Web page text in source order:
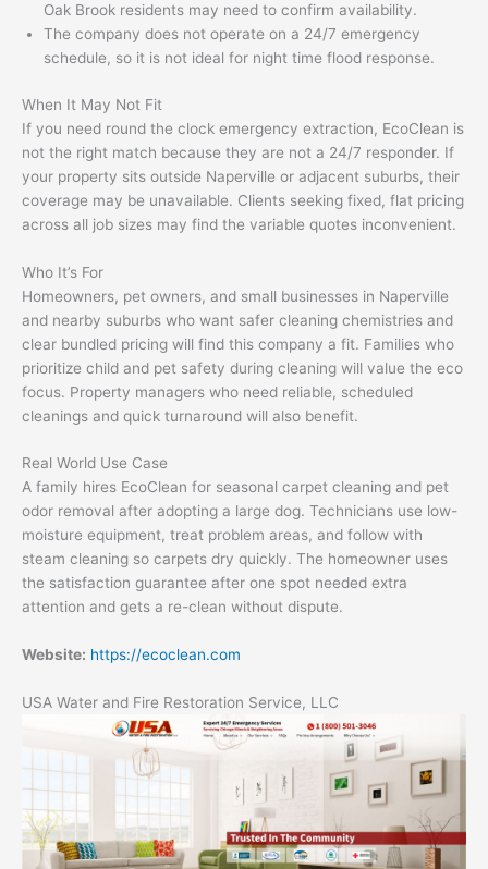
Oak Brook residents may need to confirm availability.
The company does not operate on a 24/7 emergency
schedule, so it is not ideal for night time flood response.
When It May Not Fit
If you need round the clock emergency extraction, EcoClean is
not the right match because they are not a 24/7 responder. If
your property sits outside Naperville or adjacent suburbs, their
coverage may be unavailable. Clients seeking fixed, flat pricing
across all job sizes may find the variable quotes inconvenient.
Who It’s For
Homeowners, pet owners, and small businesses in Naperville
and nearby suburbs who want safer cleaning chemistries and
clear bundled pricing will find this company a fit. Families who
prioritize child and pet safety during cleaning will value the eco
focus. Property managers who need reliable, scheduled
cleanings and quick turnaround will also benefit.
Real World Use Case
A family hires EcoClean for seasonal carpet cleaning and pet
odor removal after adopting a large dog. Technicians use low-
moisture equipment, treat problem areas, and follow with
steam cleaning so carpets dry quickly. The homeowner uses
the satisfaction guarantee after one spot needed extra
attention and gets a re-clean without dispute.
Website: https://ecoclean.com
USA Water and Fire Restoration Service, LLC